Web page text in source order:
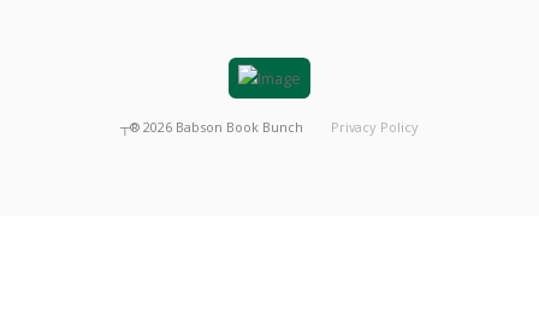
┬® 2026 Babson Book Bunch Privacy Policy